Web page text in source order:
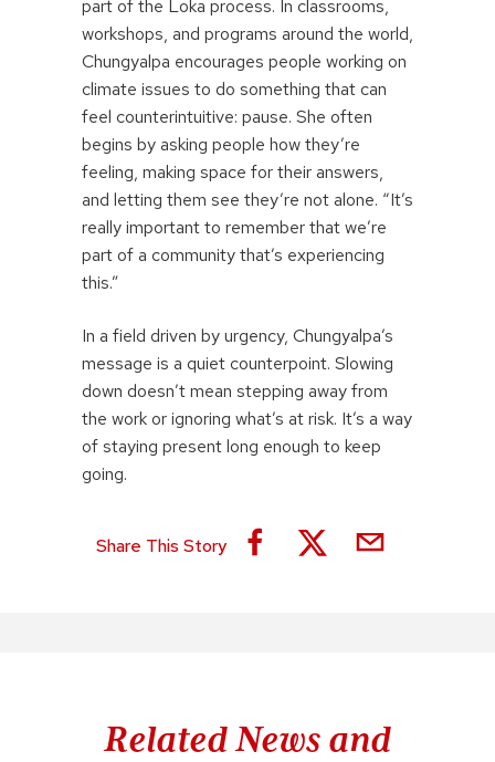
part of the Loka process. In classrooms,
workshops, and programs around the world,
Chungyalpa encourages people working on
climate issues to do something that can
feel counterintuitive: pause. She often
begins by asking people how they’re
feeling, making space for their answers,
and letting them see they’re not alone. “It’s
really important to remember that we’re
part of a community that’s experiencing
this.”
In a field driven by urgency, Chungyalpa’s
message is a quiet counterpoint. Slowing
down doesn’t mean stepping away from
the work or ignoring what’s at risk. It’s a way
of staying present long enough to keep
going.
Share This Story
Related News and